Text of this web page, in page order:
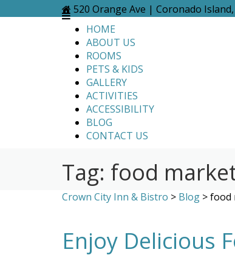
to
520 Orange Ave | Coronado
HOME
ABOUT US
ROOMS
PETS & KIDS
GALLERY
ACTIVITIES
ACCESSIBILITY
BLOG
CONTACT US
Tag: food
Crown City Inn & Bistro > Blog >food
Enjoy Delicious